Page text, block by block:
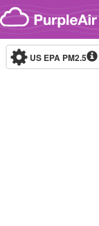
Skip to content
US EPA PM2.5